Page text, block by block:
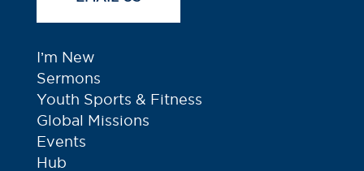
I’m New
Sermons
Youth Sports & Fitness
Global Missions
Events
Hub